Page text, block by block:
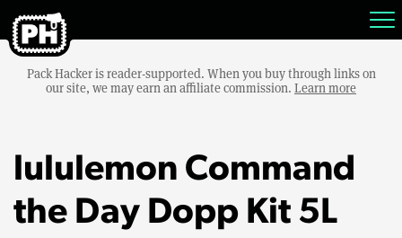
Pack Hacker is reader-supported. When you buy through links on
our site, we may earn an affiliate commission. Learn more
lululemon Command
the Day Dopp Kit 5L